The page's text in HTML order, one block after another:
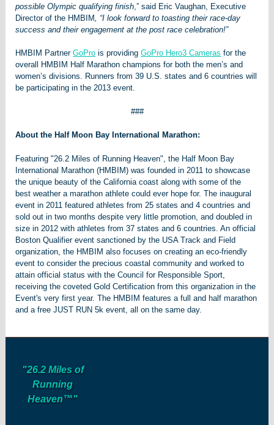
possible Olympic qualifying finish ,” said Eric Vaughan, Executive
Director of the HMBIM , “I look forward to toasting their race-day
success and their engagement at the post race celebration!”
HMBIM PartnerGoPro is providingGoPro Hero3 Cameras for the
overall HMBIM Half Marathon champions for both the men’s and
women’s divisions. Runners from 39 U.S. states and 6 countries will
be participating in the 2013 event.
###
About the Half Moon Bay International Marathon:
Featuring "26.2 Miles of Running Heaven", the Half Moon Bay
International Marathon (HMBIM) was founded in 2011 to showcase
the unique beauty of the California coast along with some of the
best weather a marathon athlete could ever hope for. The inaugural
event in 2011 featured athletes from 25 states and 4 countries and
sold out in two months despite very little promotion, and doubled in
size in 2012 with athletes from 37 states and 6 countries. An official
Boston Qualifier event sanctioned by the USA Track and Field
organization, the HMBIM also focuses on creating an eco-friendly
event to consider the precious coastal community and worked to
attain official status with the Council for Responsible Sport,
receiving the coveted Gold Certification from this organization in the
Event's very first year. The HMBIM features a full and half marathon
and a free JUST RUN 5k event, all on the same day.
"26.2 Miles of
Running
Heaven™"